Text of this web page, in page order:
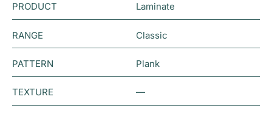
PRODUCT Laminate
RANGE Classic
PATTERN Plank
TEXTURE —